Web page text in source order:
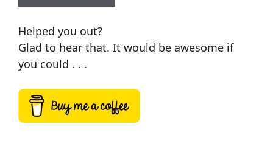
Helped you out?
Glad to hear that. It would be awesome if
you could . . .